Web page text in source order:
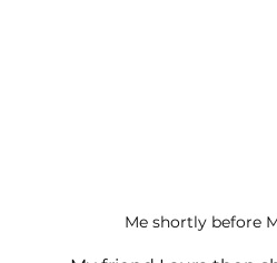
Me shortly before